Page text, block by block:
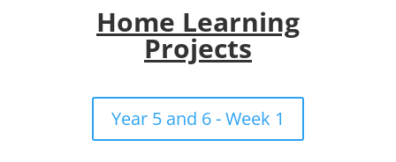
Home Learning
Projects
Year 5 and 6 - Week 1